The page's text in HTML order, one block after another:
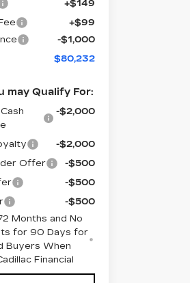
+$149
+$99
-$1,000
$80,232
may Qualify For:
-$2,000
-$2,000
Offer
-$500
-$500
-$500
Months and No
for 90 Days for
Buyers When
Financial